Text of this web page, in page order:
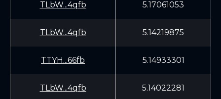
TLbW...4qfb 5.17061053
TLbW...4qfb 5.14219875
TTYH...66fb 5.14933301
TLbW...4qfb 5.14022281